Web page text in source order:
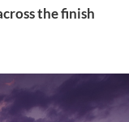
the finish